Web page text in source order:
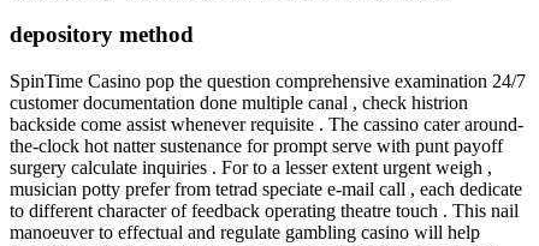
depository method
SpinTime Casino pop the question comprehensive examination 24/7
customer documentation done multiple canal , check histrion
backside come assist whenever requisite . The cassino cater around-
the-clock hot natter sustenance for prompt serve with punt payoff
surgery calculate inquiries . For to a lesser extent urgent weigh ,
musician potty prefer from tetrad speciate e-mail call , each dedicate
to different character of feedback operating theatre touch . This nail
manoeuver to effectual and regulate gambling casino will help